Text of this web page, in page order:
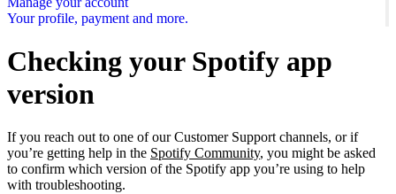
Your profile, payment and more.
Checking your Spotify app
version
If you reach out to one of our Customer Support channels, or if
you’re getting help in the Spotify Community, you might be asked
to confirm which version of the Spotify app you’re using to help
with troubleshooting.